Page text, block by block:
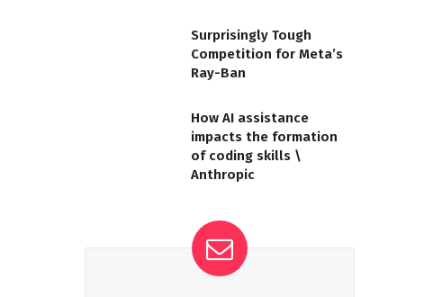
Surprisingly Tough
Competition for Meta’s
Ray-Ban
How AI assistance
impacts the formation
of coding skills \
Anthropic